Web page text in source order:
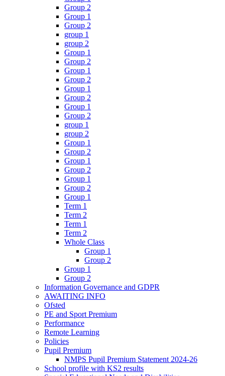
Group 2
Group 1
Group 2
group 1
group 2
Group 1
Group 2
Group 1
Group 2
Group 1
Group 2
Group 1
Group 2
group 1
group 2
Group 1
Group 2
Group 1
Group 2
Group 1
Group 2
Group 1
Term 1
Term 2
Term 1
Term 2
Whole Class
Group 1
Group 2
Group 1
Group 2
Information Governance and GDPR
AWAITING INFO
Ofsted
PE and Sport Premium
Performance
Remote Learning
Policies
Pupil Premium
NMPS Pupil Premium Statement 2024-26
School profile with KS2 results